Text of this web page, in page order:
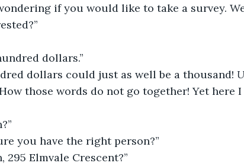
if you would like to take a survey.
dollars.”
dollars could just as well be a thousand!
those words do not go together! Yet here
you have the right person?”
295 Elmvale Crescent?”